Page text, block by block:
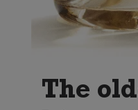
The